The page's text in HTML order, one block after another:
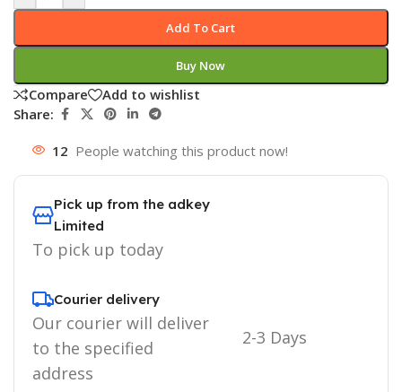
Add To Cart
Buy Now
Compare
Add to wishlist
Share:
12 People watching this product now!
Pick up from the adkey
Limited
To pick up today
Courier delivery
Our courier will deliver
to the specified
address
2-3 Days